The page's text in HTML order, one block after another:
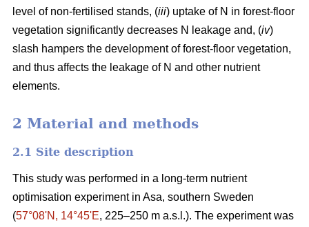
level of non-fertilised stands, (iii) uptake of N in forest-floor
vegetation significantly decreases N leakage and, (iv)
slash hampers the development of forest-floor vegetation,
and thus affects the leakage of N and other nutrient
elements.
2 Material and methods
2.1 Site description
This study was performed in a long-term nutrient
optimisation experiment in Asa, southern Sweden
(57°08ʹN, 14°45ʹE, 225–250 m a.s.l.). The experiment was